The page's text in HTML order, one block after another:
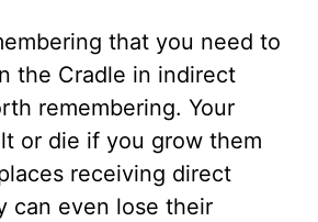
that you need to
the Cradle in indirect
remembering. Your
or die if you grow them
receiving direct
can even lose their